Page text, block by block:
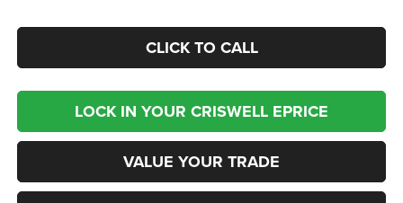
CLICK TO CALL
LOCK IN YOUR CRISWELL EPRICE
VALUE YOUR TRADE